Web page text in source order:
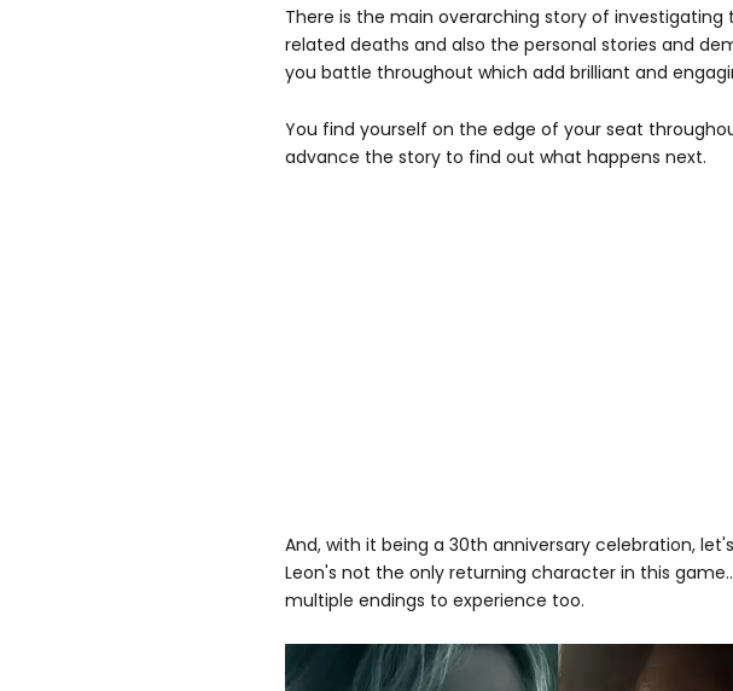
There is the main overarching story of investigating
related deaths and also the personal stories and
you battle throughout which add brilliant and
You find yourself on the edge of your seat
advance the story to find out what happens next.
And, with it being a 30th anniversary celebration,
Leon's not the only returning character in this
multiple endings to experience too.